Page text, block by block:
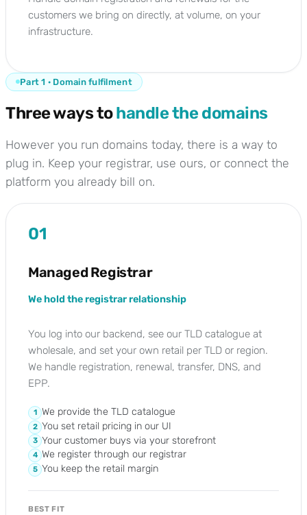
customers we bring on directly, at volume, on your
infrastructure.
Part 1 · Domain fulfilment
Three ways tohandle the domains
However you run domains today, there is a way to
plug in. Keep your registrar, use ours, or connect the
platform you already bill on.
01
Managed Registrar
We hold the registrar relationship
You log into our backend, see our TLD catalogue at
wholesale, and set your own retail per TLD or region.
We handle registration, renewal, transfer, DNS, and
EPP.
1 We provide the TLD catalogue
2 You set retail pricing in our UI
3 Your customer buys via your storefront
4 We register through our registrar
5 You keep the retail margin
BEST FIT